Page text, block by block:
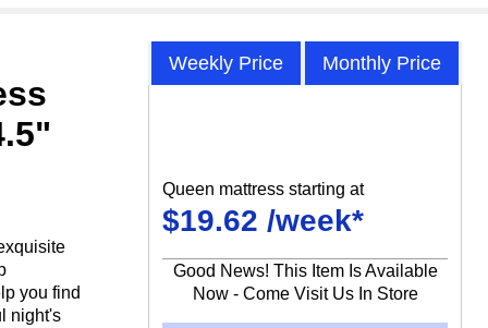
you find
night's
Weekly Price Monthly Price
Queen mattress starting at
$19.62 /week*
Good News! This Item Is Available
Now - Come Visit Us In Store